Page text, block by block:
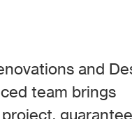
and
team brings